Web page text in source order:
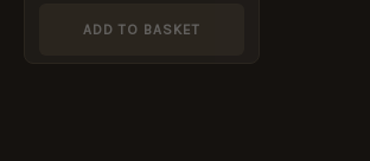
ADD TO BASKET